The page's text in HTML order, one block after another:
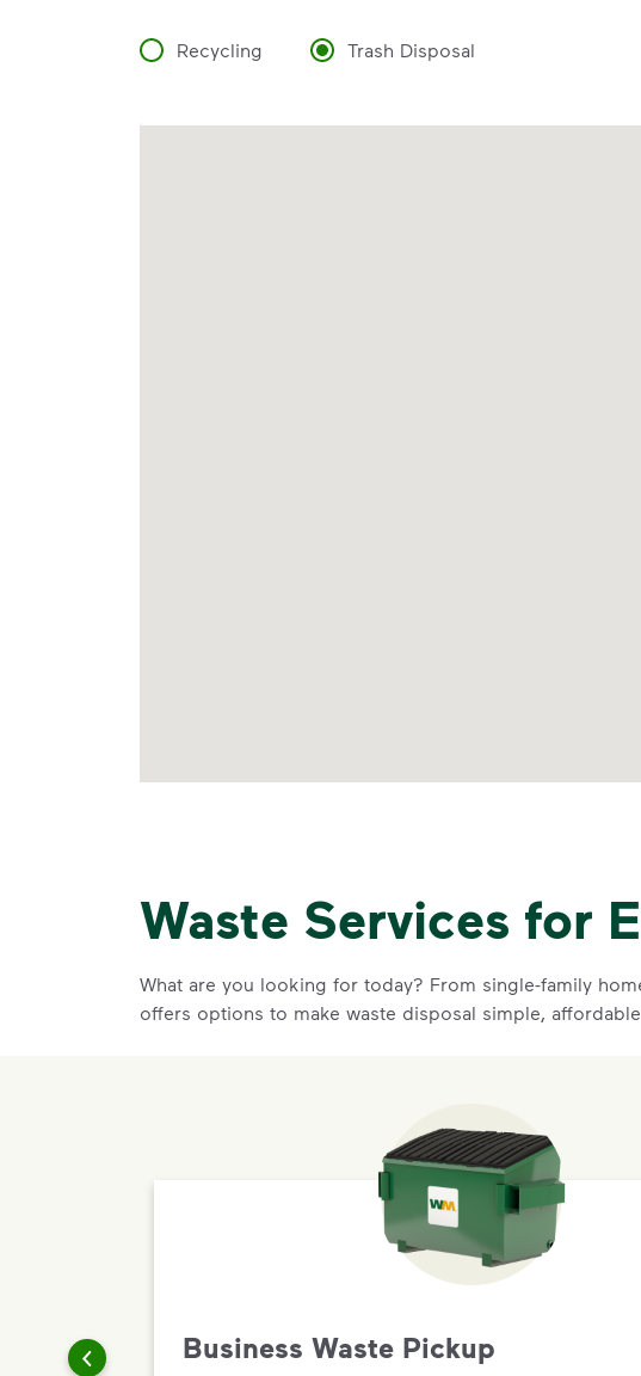
Recycling Trash Disposal
Waste Services for
What are you looking for today? From single-family
offers options to make waste disposal simple,
Business Waste Pickup